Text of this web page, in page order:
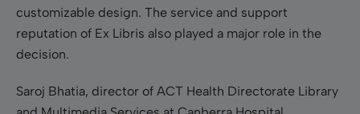
customizable design. The service and support
reputation of Ex Libris also played a major role in the
decision.
Saroj Bhatia, director of ACT Health Directorate Library